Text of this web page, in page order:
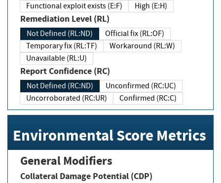
Functional exploit exists (E:F)
High (E:H)
Remediation Level (RL)
Not Defined (RL:ND)
Official fix (RL:OF)
Temporary fix (RL:TF)
Workaround (RL:W)
Unavailable (RL:U)
Report Confidence (RC)
Not Defined (RC:ND)
Unconfirmed (RC:UC)
Uncorroborated (RC:UR)
Confirmed (RC:C)
Environmental Score Metrics
General Modifiers
Collateral Damage Potential (CDP)